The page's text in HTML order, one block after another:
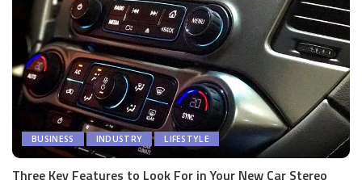
BUSINESS INDUSTRY LIFESTYLE
Three Key Features to Look For in Your New Car Stereo